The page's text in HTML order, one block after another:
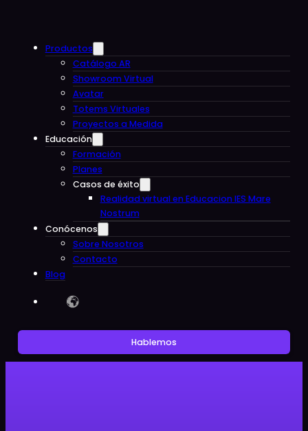
Productos
Catálogo AR
Showroom Virtual
Avatar
Totems Virtuales
Proyectos a Medida
Educación
Formación
Planes
Casos de éxito
Realidad virtual en Educacion IES Mare
Nostrum
Conócenos
Sobre Nosotros
Contacto
Blog
Hablemos